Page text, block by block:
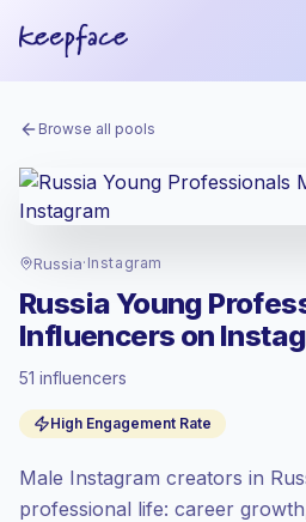
Browse all pools
Russia· Instagram
Russia Young
Influencers on
51 influencers
High Engagement Rate
Male Instagram creators in
professional life: career
at the standard market rate set by
Mixed reach, bigger audiences = more
value per contact.